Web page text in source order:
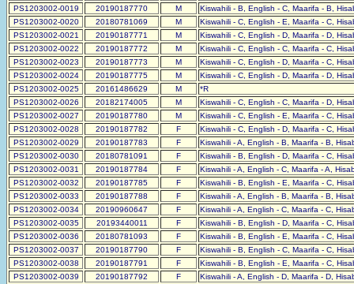
PS1203002-0019
20190187770 M
Kiswahili - B, English - C, Maarifa - B,
PS1203002-0020
20180781069 M
Kiswahili - C, English - E, Maarifa - C,
PS1203002-0021
20190187771 M
Kiswahili - C, English - D, Maarifa - D,
PS1203002-0022
20190187772 M
Kiswahili - C, English - C, Maarifa - C,
PS1203002-0023
20190187773 M
Kiswahili - C, English - D, Maarifa - C,
PS1203002-0024
20190187775 M
Kiswahili - C, English - D, Maarifa - D,
PS1203002-0025
20161486629 M
*R
PS1203002-0026
20182174005 M
Kiswahili - C, English - C, Maarifa - D,
PS1203002-0027
20190187780 M
Kiswahili - C, English - E, Maarifa - C,
PS1203002-0028
20190187782 F
Kiswahili - C, English - D, Maarifa - C,
PS1203002-0029
20190187783 F
Kiswahili - A, English - B, Maarifa - B,
PS1203002-0030
20180781091 F
Kiswahili - B, English - D, Maarifa - C,
PS1203002-0031
20190187784 F
Kiswahili - A, English - C, Maarifa - A,
PS1203002-0032
20190187785 F
Kiswahili - B, English - E, Maarifa - C,
PS1203002-0033
20190187788 F
Kiswahili - A, English - B, Maarifa - B,
PS1203002-0034
20190960647 F
Kiswahili - A, English - C, Maarifa - C,
PS1203002-0035
20193440011 F
Kiswahili - B, English - D, Maarifa - C,
PS1203002-0036
20180781093 F
Kiswahili - B, English - E, Maarifa - C,
PS1203002-0037
20190187790 F
Kiswahili - B, English - C, Maarifa - C,
PS1203002-0038
20190187791 F
Kiswahili - B, English - E, Maarifa - C,
PS1203002-0039
20190187792 F
Kiswahili - A, English - D, Maarifa - D,